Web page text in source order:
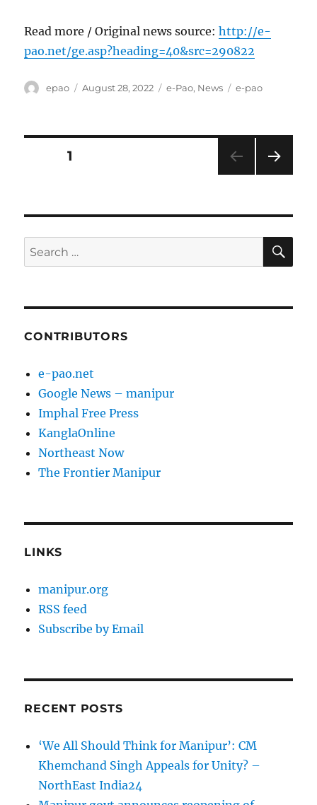
Read more / Original news source:http://e-
pao.net/ge.asp?heading=40&src=290822
Author
epao
Posted
August 28, 2022 Categories
e-Pao, News Tags
e-pao
Posts
PAGE1
Search
for:
CONTRIBUTORS
e-pao.net
Google News – manipur
Imphal Free Press
KanglaOnline
Northeast Now
The Frontier Manipur
LINKS
manipur.org
RSS feed
Subscribe by Email
RECENT POSTS
‘We All Should Think for Manipur’: CM
Khemchand Singh Appeals for Unity? –
NorthEast India24